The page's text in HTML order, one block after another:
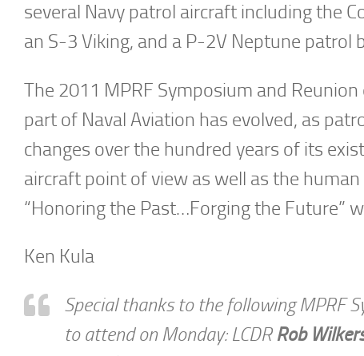
several Navy patrol aircraft including the
an S-3 Viking, and a P-2V Neptune patrol
The 2011 MPRF Symposium and
part of Naval Aviation has evolved, as
changes over the hundred years of its
aircraft point of view as well as the
“Honoring the Past…Forging the Future”
Ken Kula
Special thanks to the following MPRF
to attend on Monday: LCDR Rob